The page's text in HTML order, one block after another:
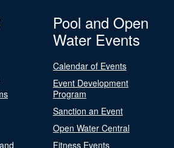
Pool and Open
Water Events
Calendar of Events
Event Development
Program
Sanction an Event
Open Water Central
Fitness Events